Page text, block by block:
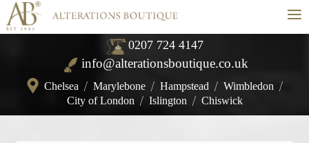
≡
0207 724 4147
info@alterationsboutique.co.uk
Chelsea / Marylebone / Hampstead / Wimbledon /
City of London / Islington / Chiswick